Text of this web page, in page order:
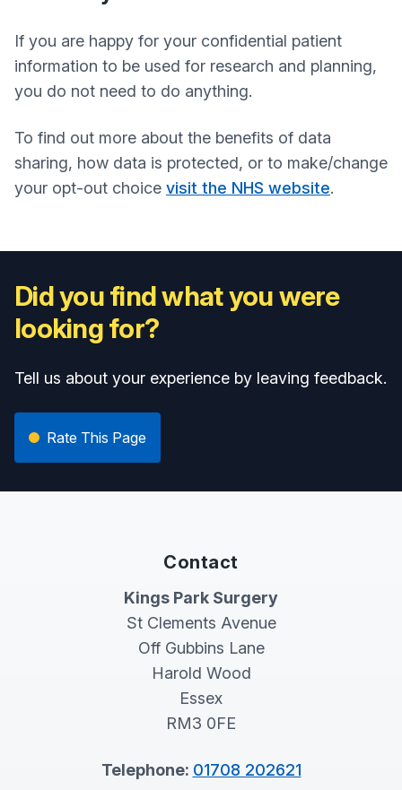
If you are happy for your confidential patient
information to be used for research and planning,
you do not need to do anything.
To find out more about the benefits of data
sharing, how data is protected, or to make/change
your opt-out choice visit the NHS website.
Did you find what you were
looking for?
Tell us about your experience by leaving feedback.
Rate This Page
Contact
Kings Park Surgery
St Clements Avenue
Off Gubbins Lane
Harold Wood
Essex
RM3 0FE
Telephone: 01708 202621